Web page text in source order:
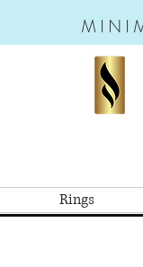
Rings